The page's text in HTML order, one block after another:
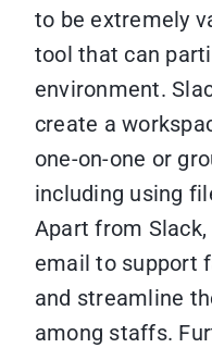
to be extremely
tool that can
environment.
create a
one-on-one or
including using
Apart from Slack,
email to support
and streamline
among staffs.